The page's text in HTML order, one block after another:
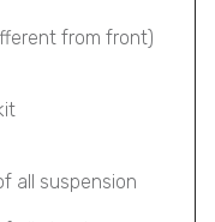
from front)
all suspension